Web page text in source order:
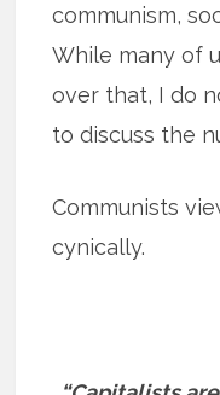
communism,
While many of
over that, I do
to discuss the
Communists
cynically.